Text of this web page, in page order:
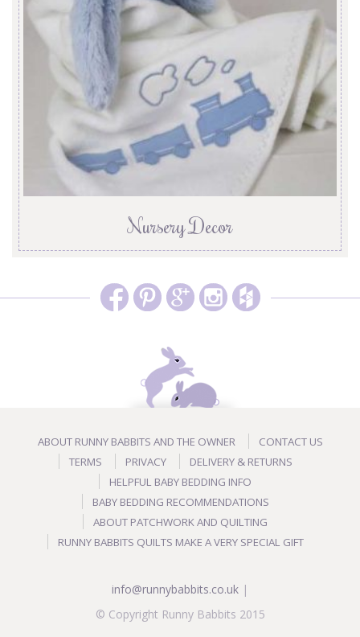
Nursery Decor
ABOUT RUNNY BABBITS AND THE OWNER
CONTACT US
TERMS
PRIVACY
DELIVERY & RETURNS
HELPFUL BABY BEDDING INFO
BABY BEDDING RECOMMENDATIONS
ABOUT PATCHWORK AND QUILTING
RUNNY BABBITS QUILTS MAKE A VERY SPECIAL GIFT
info@runnybabbits.co.uk |
© Copyright Runny Babbits 2015